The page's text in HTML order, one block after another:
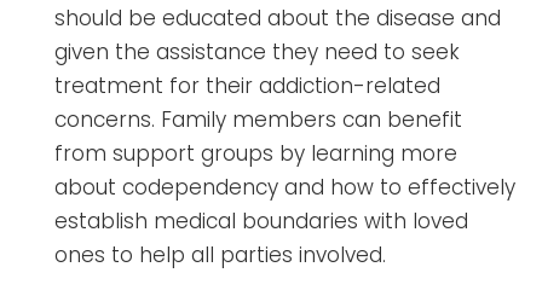
should be educated about the disease and
given the assistance they need to seek
treatment for their addiction-related
concerns. Family members can benefit
from support groups by learning more
about codependency and how to effectively
establish medical boundaries with loved
ones to help all parties involved.